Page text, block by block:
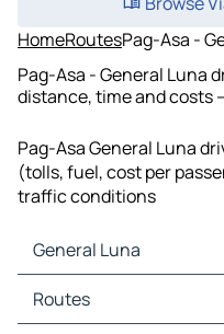
HomeRoutesPag-Asa -
Pag-Asa - General Luna
distance, time and costs
Pag-Asa General Luna
(tolls, fuel, cost per
traffic conditions
General Luna
General Luna Maps
General Luna Traffic
Routes